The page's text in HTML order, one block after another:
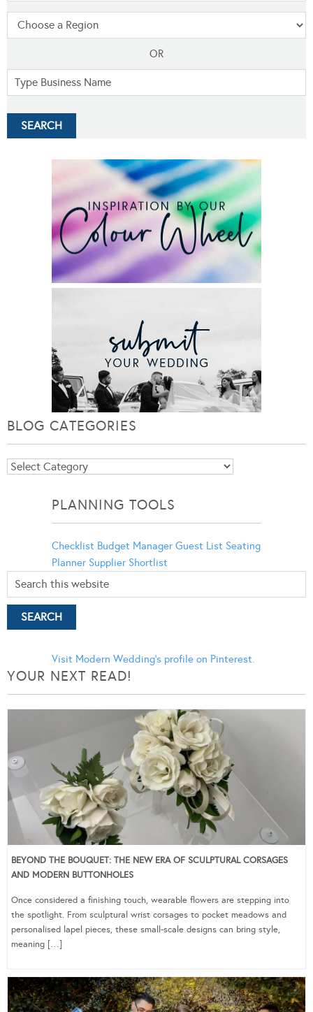
OR
BLOG CATEGORIES
Blog
PLANNING TOOLS
Checklist Budget Manager Guest List Seating
Planner Supplier Shortlist
Visit Modern Wedding's profile on Pinterest.
YOUR NEXT READ!
BEYOND THE BOUQUET: THE NEW ERA OF SCULPTURAL CORSAGES
AND MODERN BUTTONHOLES
Once considered a finishing touch, wearable flowers are stepping into
the spotlight. From sculptural wrist corsages to pocket meadows and
personalised lapel pieces, these small-scale designs can bring style,
meaning […]